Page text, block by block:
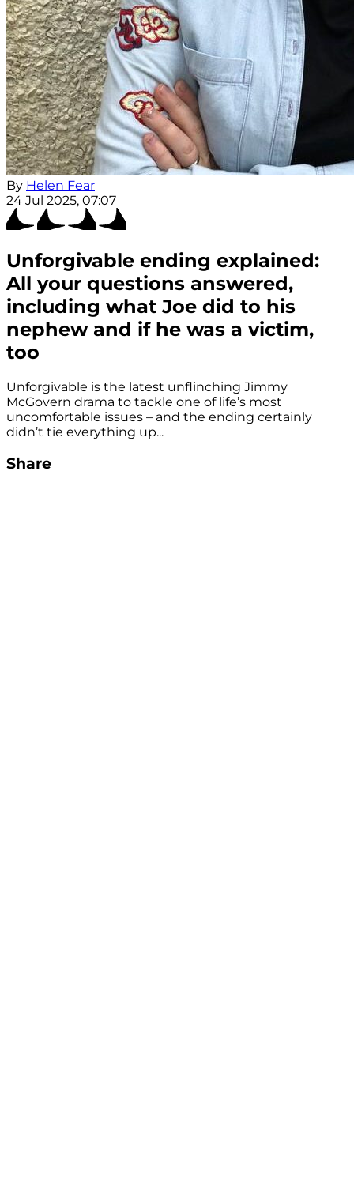
By Helen Fear
24 Jul 2025, 07:07
Unforgivable ending explained:
All your questions answered,
including what Joe did to his
nephew and if he was a victim,
too
Unforgivable is the latest unflinching Jimmy
McGovern drama to tackle one of life’s most
uncomfortable issues – and the ending certainly
didn’t tie everything up...
Share